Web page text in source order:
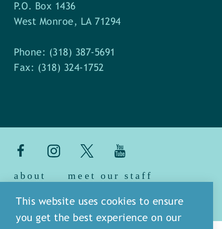
P.O. Box 1436
West Monroe, LA 71294
Phone: (318) 387-5691
Fax: (318) 324-1752
about
meet our staff
media
sitemap
This website uses cookies to ensure
you get the best experience on our